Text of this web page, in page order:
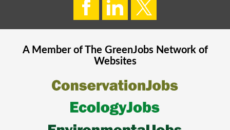
A Member of The GreenJobsNetwork of
Websites